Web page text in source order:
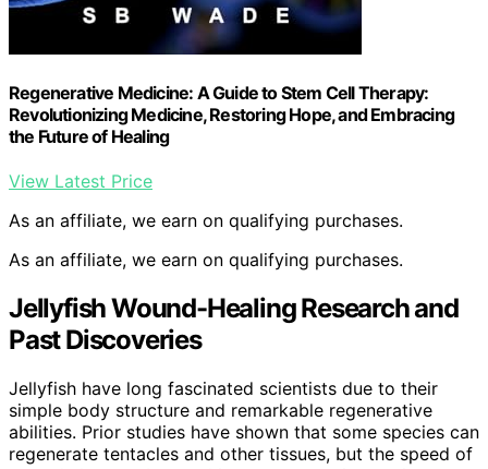
Regenerative Medicine: A Guide to Stem Cell Therapy:
Revolutionizing Medicine, Restoring Hope, and Embracing
the Future of Healing
View Latest Price
As an affiliate, we earn on qualifying purchases.
As an affiliate, we earn on qualifying purchases.
Jellyfish Wound-Healing Research and
Past Discoveries
Jellyfish have long fascinated scientists due to their
simple body structure and remarkable regenerative
abilities. Prior studies have shown that some species can
regenerate tentacles and other tissues, but the speed of